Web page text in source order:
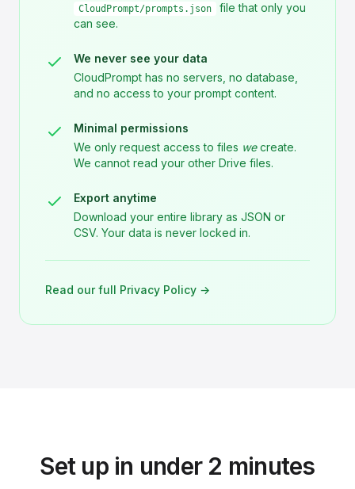
CloudPrompt/prompts.json
file that only you
can see.
We never see your data
CloudPrompt has no servers, no database,
and no access to your prompt content.
Minimal permissions
We only request access to files wecreate.
We cannot read your other Drive files.
Export anytime
Download your entire library as JSON or
CSV. Your data is never locked in.
Read our full Privacy Policy →
Set up in under 2 minutes